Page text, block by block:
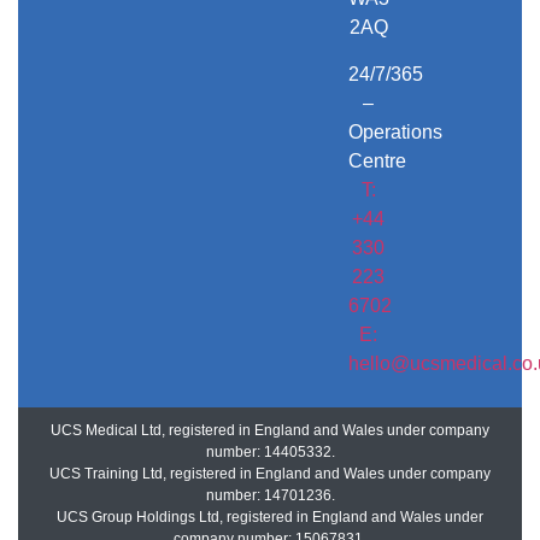
2AQ
24/7/365
–
Operations
Centre
T:
+44
330
223
6702
E:
UCS Medical Ltd, registered in England and Wales under company
number: 14405332.
UCS Training Ltd, registered in England and Wales under company
number: 14701236.
UCS Group Holdings Ltd, registered in England and Wales under